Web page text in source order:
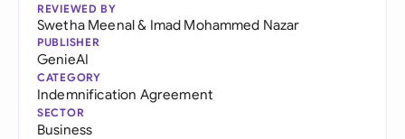
REVIEWED BY
Swetha Meenal& Imad Mohammed Nazar
PUBLISHER
GenieAI
CATEGORY
Indemnification Agreement
SECTOR
Business